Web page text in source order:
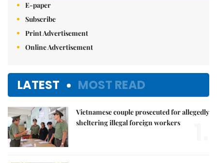
E-paper
Subscribe
Print Advertisement
Online Advertisement
LATEST MOST READ
Vietnamese couple prosecuted for allegedly
sheltering illegal foreign workers